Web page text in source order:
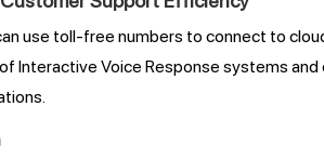
use toll-free numbers to connect to
Interactive Voice Response systems